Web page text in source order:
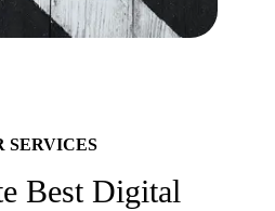
SERVICES
Best Digital